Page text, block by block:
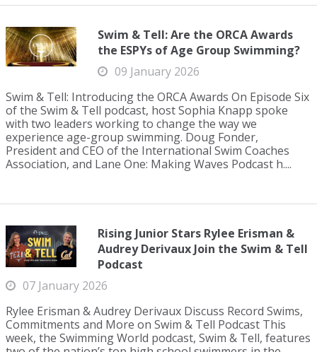
Swim & Tell: Are the ORCA Awards
the ESPYs of Age Group Swimming?
09 January 2026
Swim & Tell: Introducing the ORCA Awards On Episode Six
of the Swim & Tell podcast, host Sophia Knapp spoke
with two leaders working to change the way we
experience age-group swimming. Doug Fonder,
President and CEO of the International Swim Coaches
Association, and Lane One: Making Waves Podcast h....
Rising Junior Stars Rylee Erisman &
Audrey Derivaux Join the Swim & Tell
Podcast
07 January 2026
Rylee Erisman & Audrey Derivaux Discuss Record Swims,
Commitments and More on Swim & Tell Podcast This
week, the Swimming World podcast, Swim & Tell, features